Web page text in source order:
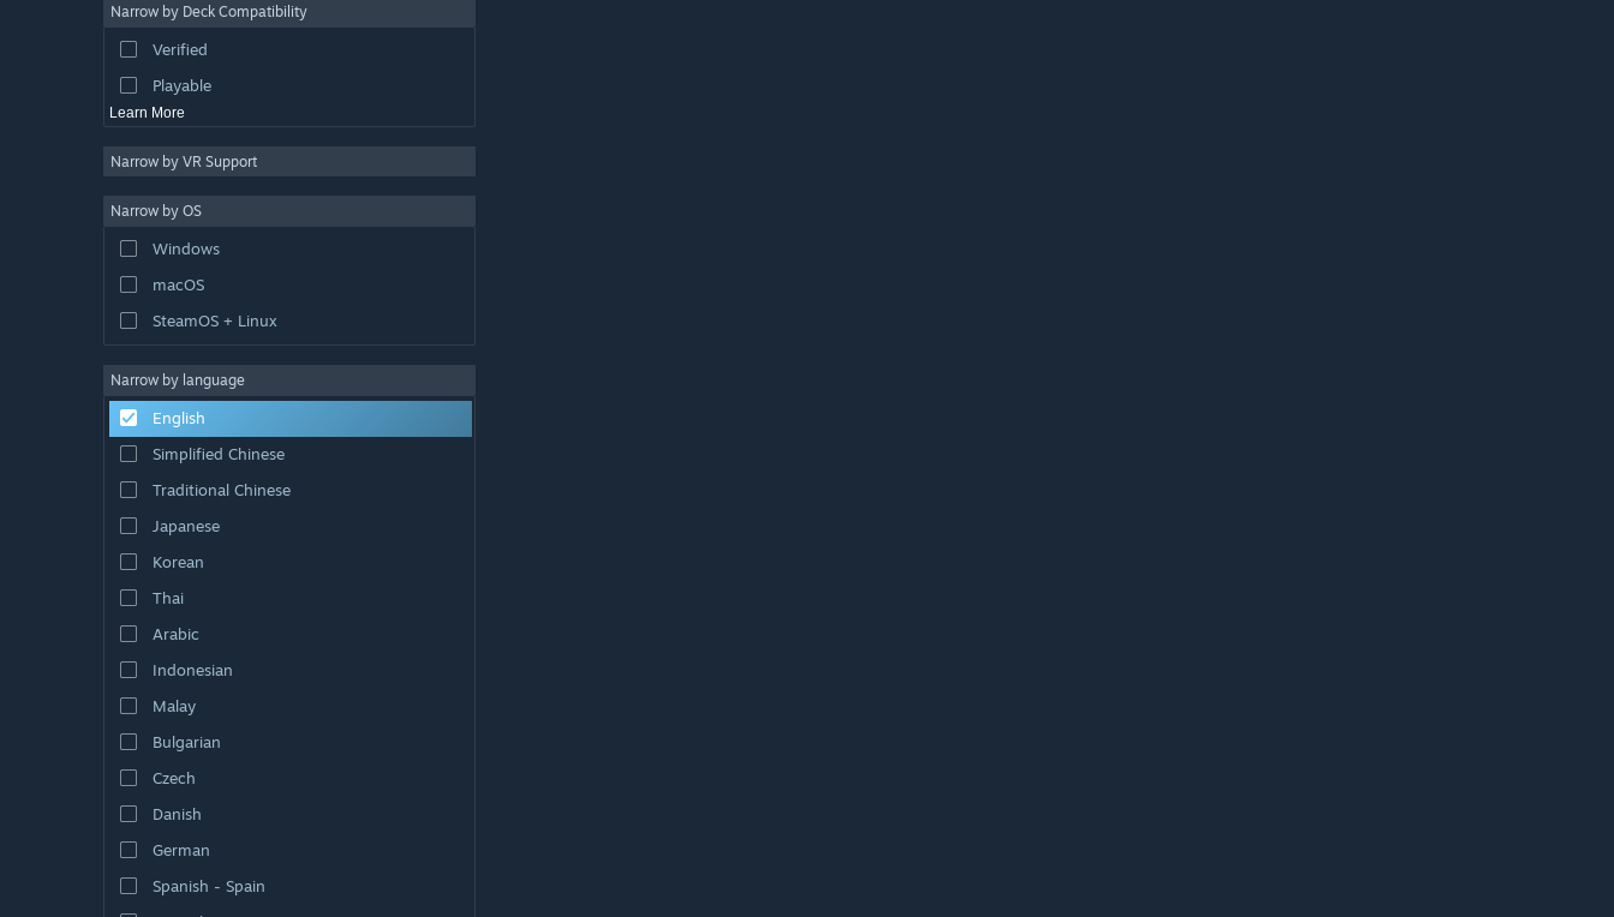
Video Production
Photo Editing
Narrow by Deck Compatibility
Verified
Playable
Learn More
Narrow by VR Support
Narrow by OS
Windows
macOS
SteamOS + Linux
Narrow by language
English
Simplified Chinese
Traditional Chinese
Japanese
Korean
Thai
Arabic
Indonesian
Malay
Bulgarian
Czech
Danish
German
Spanish - Spain